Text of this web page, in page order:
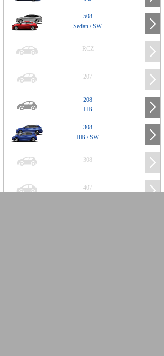
508
Sedan / SW
RCZ
207
208
HB
308
HB / SW
308
407